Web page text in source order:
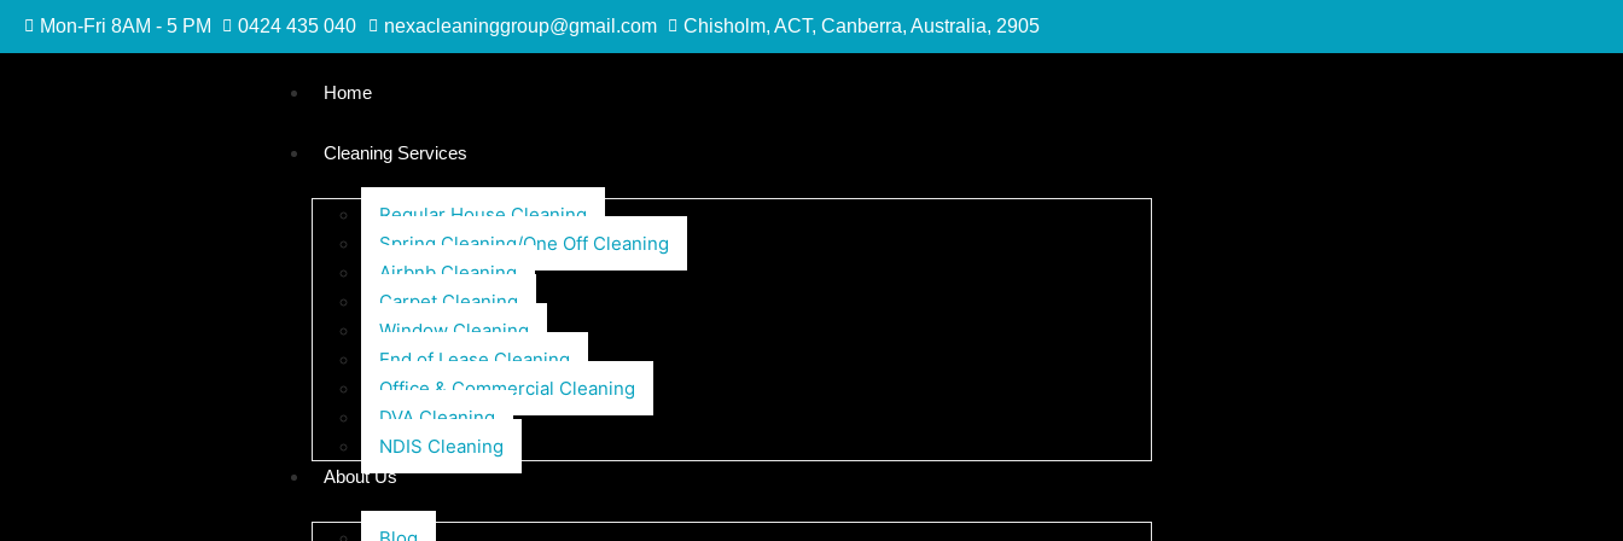
Mon-Fri 8AM - 5 PM 0424 435 040 nexacleaninggroup@gmail.com Chisholm, ACT, Canberra, Australia, 2905
Home
Cleaning Services
Regular House Cleaning
Spring Cleaning/One Off Cleaning
Airbnb Cleaning
Carpet Cleaning
Window Cleaning
End of Lease Cleaning
Office & Commercial Cleaning
DVA Cleaning
NDIS Cleaning
About Us